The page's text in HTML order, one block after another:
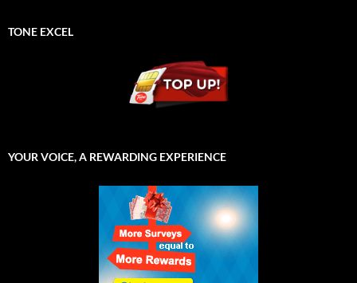
TONE EXCEL
YOUR VOICE, A REWARDING EXPERIENCE